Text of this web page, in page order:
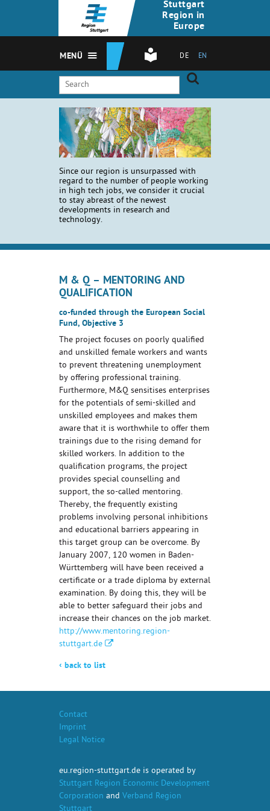
Stuttgart
Region in
Europe
DE EN
MENÜ
Since our region is unsurpassed with
regard to the number of people working
in high tech jobs, we consider it crucial
to stay abreast of the newest
developments in research and
technology.
M & Q – MENTORING AND
QUALIFICATION
co-funded through the European Social
Fund, Objective 3
The project focuses on poorly qualified
and unskilled female workers and wants
to prevent threatening unemployment
by offering professional training.
Furthermore, M&Q sensitises enterprises
for the potentials of semi-skilled and
unskilled employees and makes them
aware that it is worthwhile to offer them
trainings due to the rising demand for
skilled workers. In addition to the
qualification programs, the project
provides special counselling and
support, the so-called mentoring.
Thereby, the frequently existing
problems involving personal inhibitions
and educational barriers appearing in
this target group can be overcome. By
January 2007, 120 women in Baden-
Württemberg will have been received a
certificate or a trade diploma by external
examination. By doing this, they will be
able to better safeguard their jobs and
increase their chances on the job market.
http://www.mentoring.region-
stuttgart.de
‹ back to list
Contact
Imprint
Legal Notice
eu.region-stuttgart.de is operated by
Stuttgart Region Economic Development
Corporation and Verband Region